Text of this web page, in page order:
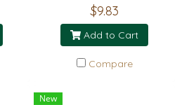
$9.83
Add to Cart
Compare
New